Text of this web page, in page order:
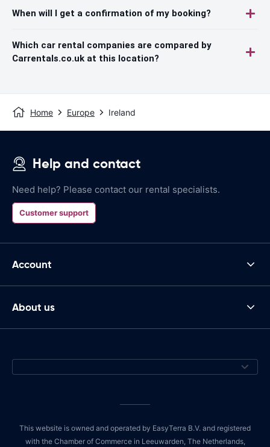
When will I get a confirmation of my booking?
Which car rental companies are compared by
Carrentals.co.uk at this location?
Home Europe Ireland
Help and contact
Need help? Please contact our rental specialists.
Customer support
Account
About us
This website is owned and operated by EasyTerra B.V. and registered
with the Chamber of Commerce in Leeuwarden, The Netherlands,